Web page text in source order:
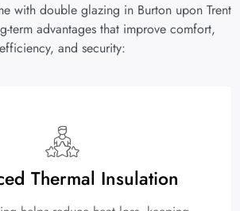
with double glazing in Burton upon Trent
term advantages that improve comfort,
efficiency, and security:
Thermal Insulation